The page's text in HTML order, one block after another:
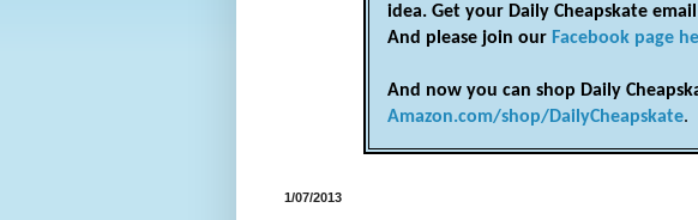
idea. Get your Daily Cheapskate
And please join our Facebook page
And now you can shop Daily
Amazon.com/shop/DailyCheapskate.
1/07/2013